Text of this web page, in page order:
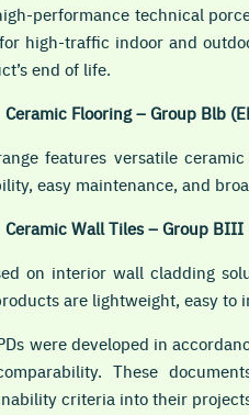
performance technical
high-traffic indoor and
end of life.
Ceramic Flooring – Group Blb
features versatile
easy maintenance, and
Ceramic Wall Tiles – Group BIII
on interior wall cladding
are lightweight, easy to
were developed in
These
criteria into their